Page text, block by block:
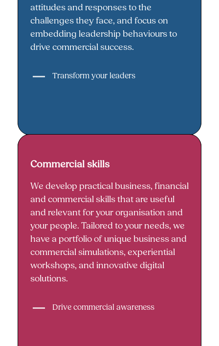
attitudes and responses to the
challenges they face, and focus on
embedding leadership behaviours to
drive commercial success.
Transform your leaders
Commercial skills
Commercial skills
We develop practical business, financial
and commercial skills that are useful
and relevant for your organisation and
your people. Tailored to your needs, we
have a portfolio of unique business and
commercial simulations, experiential
workshops, and innovative digital
solutions.
Drive commercial awareness